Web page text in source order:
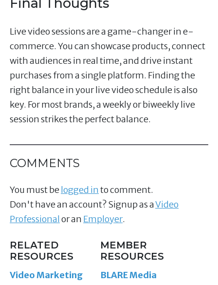
Live video sessions are a game-changer in e-
commerce. You can showcase products, connect
with audiences in real time, and drive instant
purchases from a single platform. Finding the
right balance in your live video schedule is also
key. For most brands, a weekly or biweekly live
session strikes the perfect balance.
COMMENTS
You must belogged into comment.
Don't have an account? Signup as aVideo
Professionalor an Employer.
RELATED
RESOURCES
Video Marketing
MEMBER
RESOURCES
BLARE Media